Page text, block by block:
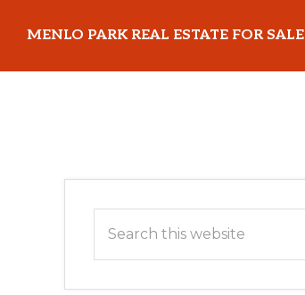
main
primary
MENLO PARK REAL ESTATE FOR SALE
Primary
Sidebar
this